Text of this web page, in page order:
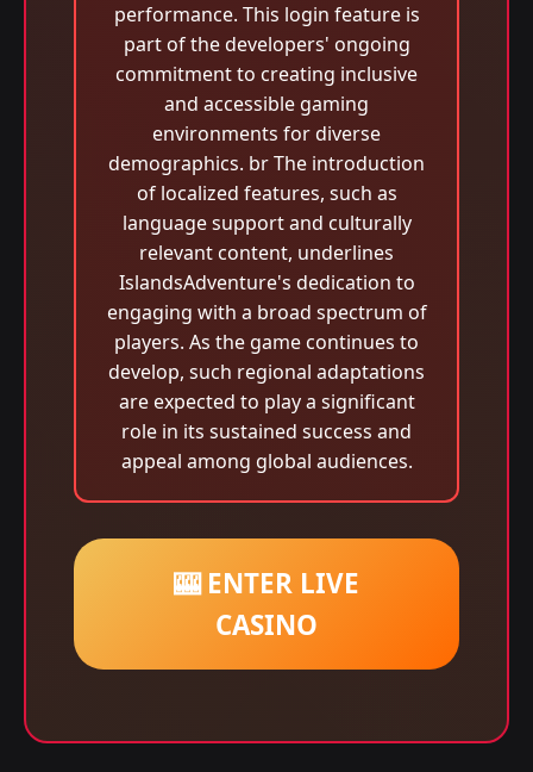
performance. This login feature is
part of the developers' ongoing
commitment to creating inclusive
and accessible gaming
environments for diverse
demographics. br The introduction
of localized features, such as
language support and culturally
relevant content, underlines
IslandsAdventure's dedication to
engaging with a broad spectrum of
players. As the game continues to
develop, such regional adaptations
are expected to play a significant
role in its sustained success and
appeal among global audiences.
🎰 ENTER LIVE
CASINO